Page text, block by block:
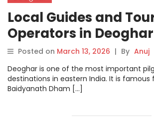
Local Guides and
Operators in Deoghar
Posted on March 13, 2026 | By Anuj
Deoghar is one of the most important
destinations in eastern India. It is famous
Baidyanath Dham […]